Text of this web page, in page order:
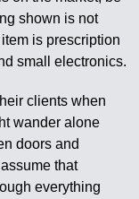
shown is not
is prescription
small electronics.
clients when
wander alone
doors and
that
everything